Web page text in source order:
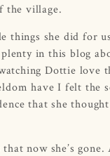
the village.
things she did for
in this blog
Dottie love
have I felt
that she
now she’s